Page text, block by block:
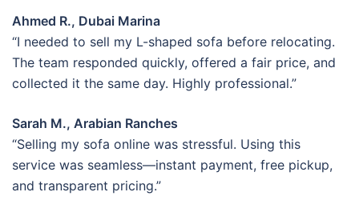
Ahmed R., Dubai Marina
“I needed to sell my L-shaped sofa before relocating.
The team responded quickly, offered a fair price, and
collected it the same day. Highly professional.”
Sarah M., Arabian Ranches
“Selling my sofa online was stressful. Using this
service was seamless—instant payment, free pickup,
and transparent pricing.”